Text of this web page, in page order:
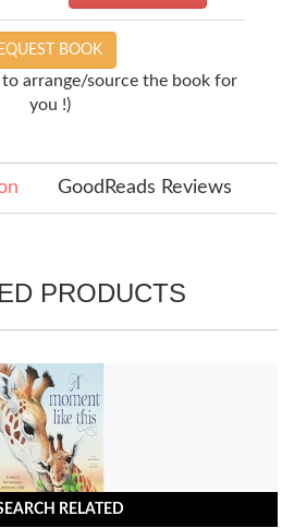
BOOK
arrange/source the book for
you !)
GoodReads Reviews
PRODUCTS
RELATED